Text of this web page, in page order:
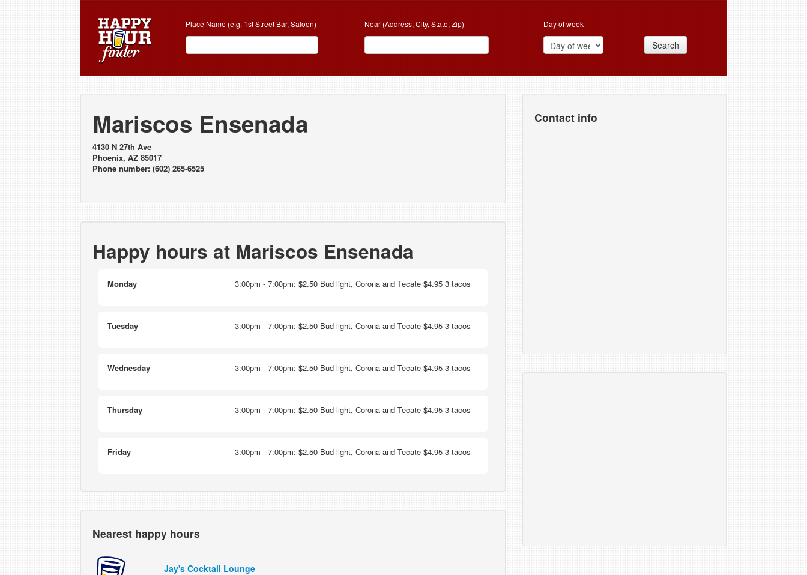
Place Name (e.g. 1st Street Bar, Saloon) Near (Address, City, State, Zip) Day of week
Search
Mariscos Ensenada
4130 N 27th Ave
Phoenix, AZ 85017
Phone number: (602) 265-6525
Happy hours at Mariscos Ensenada
Monday 3:00pm - 7:00pm: $2.50 Bud light, Corona and Tecate $4.95 3 tacos
Tuesday 3:00pm - 7:00pm: $2.50 Bud light, Corona and Tecate $4.95 3 tacos
Wednesday 3:00pm - 7:00pm: $2.50 Bud light, Corona and Tecate $4.95 3 tacos
Thursday 3:00pm - 7:00pm: $2.50 Bud light, Corona and Tecate $4.95 3 tacos
Friday 3:00pm - 7:00pm: $2.50 Bud light, Corona and Tecate $4.95 3 tacos
Nearest happy hours
Jay's Cocktail Lounge
Contact info